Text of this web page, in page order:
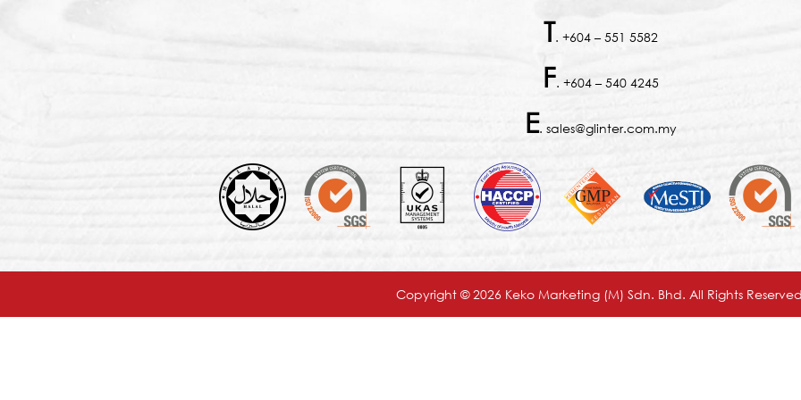
T. +604 – 551 5582
F. +604 – 540 4245
E. sales@glinter.com.my
Copyright © 2026 Keko Marketing (M) Sdn. Bhd. All Rights